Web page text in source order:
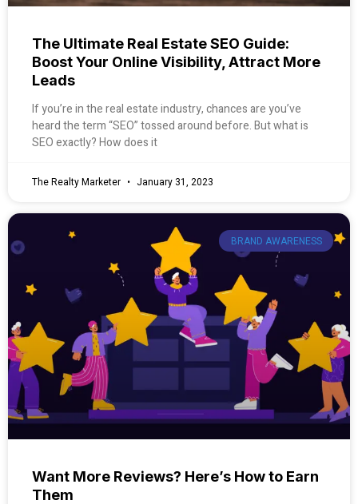
The Ultimate Real Estate SEO Guide:
Boost Your Online Visibility, Attract More
Leads
If you’re in the real estate industry, chances are you’ve
heard the term “SEO” tossed around before. But what is
SEO exactly? How does it
The Realty Marketer January 31, 2023
BRAND AWARENESS
Want More Reviews? Here’s How to Earn
Them